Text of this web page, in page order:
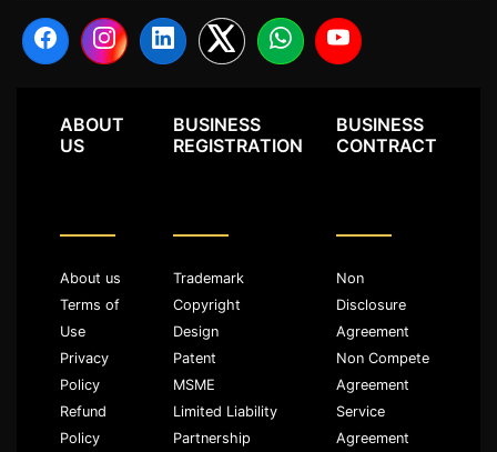
ABOUT
US
About us
Terms of
Use
Privacy
Policy
Refund
Policy
BUSINESS
REGISTRATION
Trademark
Copyright
Design
Patent
MSME
Limited Liability
Partnership
BUSINESS
CONTRACT
Non
Disclosure
Agreement
Non Compete
Agreement
Service
Agreement